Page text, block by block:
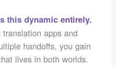
this dynamic entirely.
apps and
handoffs, you gain
lives in both worlds.